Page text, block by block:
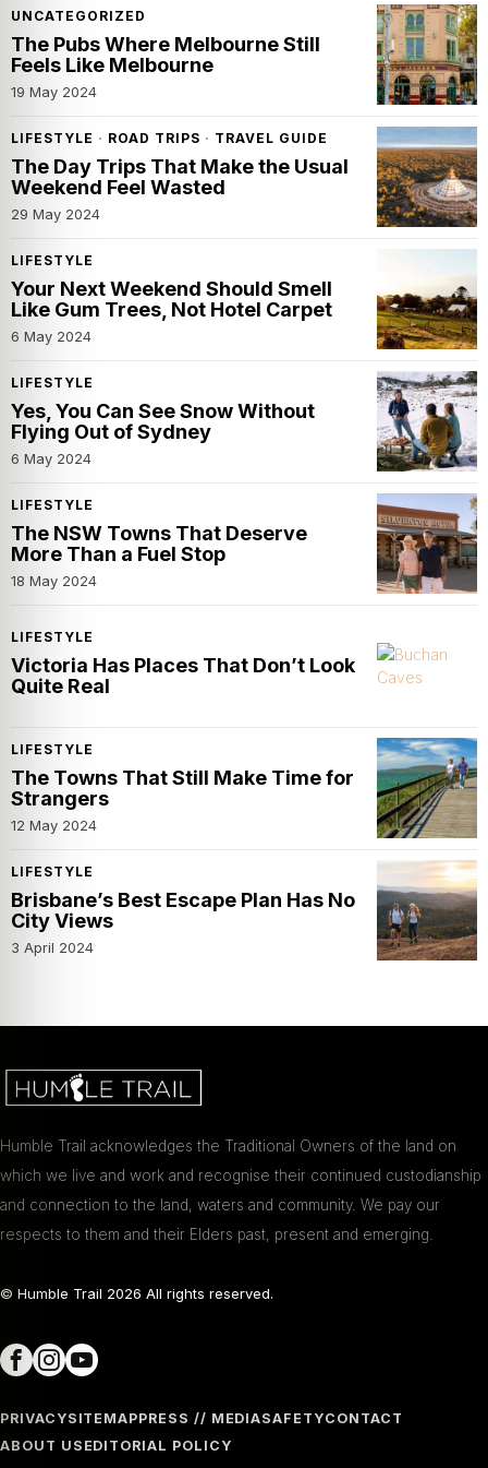
UNCATEGORIZED
The Pubs Where Melbourne Still
Feels Like Melbourne
19 May 2024
LIFESTYLE · ROAD TRIPS · TRAVEL GUIDE
The Day Trips That Make the Usual
Weekend Feel Wasted
29 May 2024
LIFESTYLE
Your Next Weekend Should Smell
Like Gum Trees, Not Hotel Carpet
6 May 2024
LIFESTYLE
Yes, You Can See Snow Without
Flying Out of Sydney
6 May 2024
LIFESTYLE
The NSW Towns That Deserve
More Than a Fuel Stop
18 May 2024
LIFESTYLE
Victoria Has Places That Don’t Look
Quite Real
LIFESTYLE
The Towns That Still Make Time for
Strangers
12 May 2024
LIFESTYLE
Brisbane’s Best Escape Plan Has No
City Views
3 April 2024
Humble Trail acknowledges the Traditional Owners of the land on
which we live and work and recognise their continued custodianship
and connection to the land, waters and community. We pay our
respects to them and their Elders past, present and emerging.
© Humble Trail 2026 All rights reserved.
PRIVACYSITEMAPPRESS // MEDIASAFETYCONTACT
ABOUT US EDITORIAL POLICY